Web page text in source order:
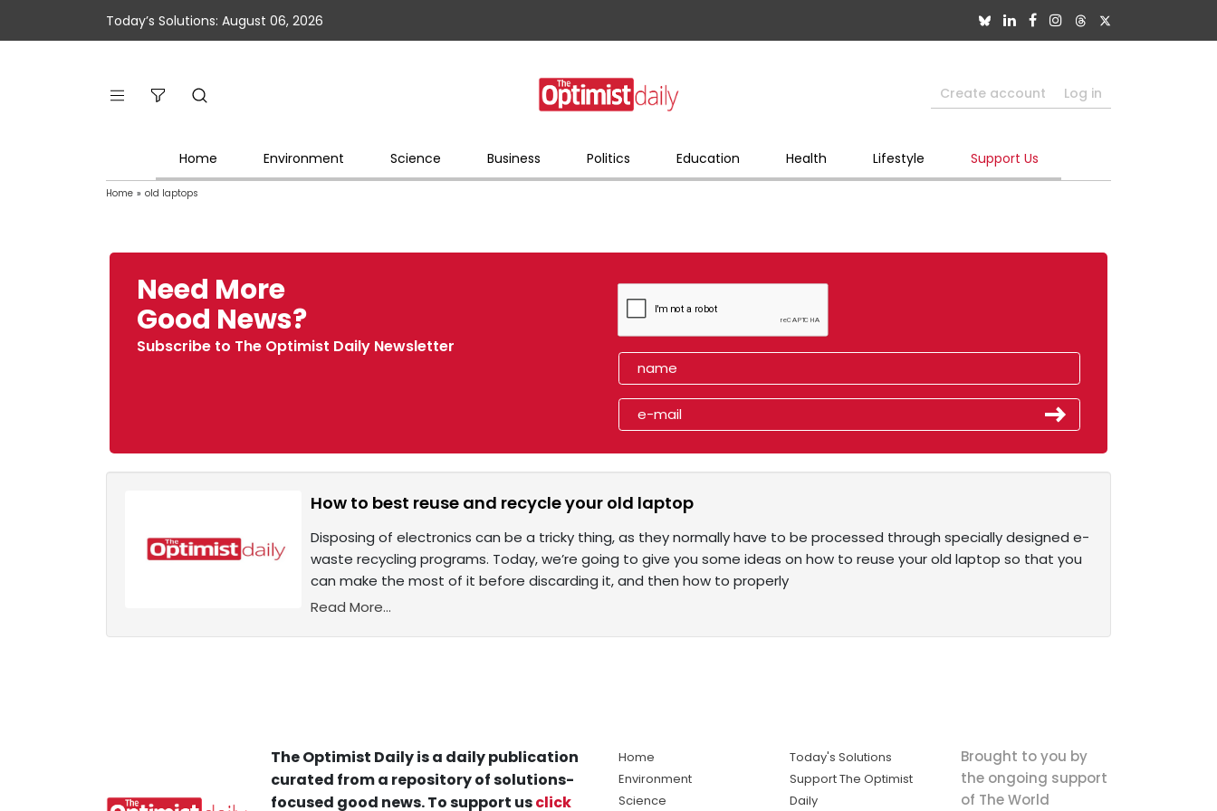
Today’s Solutions: August 06, 2026
Create account Log in
Home Environment Science Business Politics Education Health Lifestyle Support Us
Home » old laptops
Need More
Good News?
Subscribe to The Optimist Daily Newsletter
How to best reuse and recycle your old laptop
Disposing of electronics can be a tricky thing, as they normally have to be processed through specially designed e-
waste recycling programs. Today, we’re going to give you some ideas on how to reuse your old laptop so that you
can make the most of it before discarding it, and then how to properly
Read More...
The Optimist Daily is a daily publication
curated from a repository of solutions-
focused good news. To support usclick
Home
Environment
Science
Today's Solutions
Support The Optimist
Daily
Brought to you by
the ongoing support
of The World